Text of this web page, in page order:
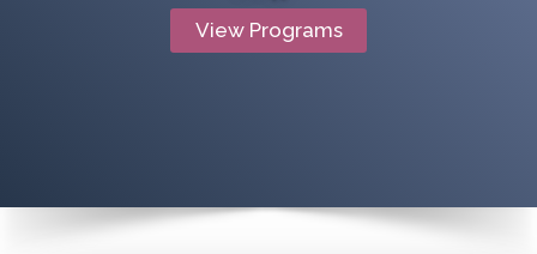
View Programs